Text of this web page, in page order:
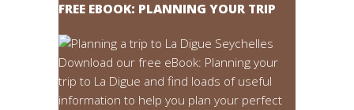
FREE EBOOK: PLANNING YOUR TRIP
Download our free eBook: Planning your
trip to La Digue and find loads of useful
information to help you plan your perfect